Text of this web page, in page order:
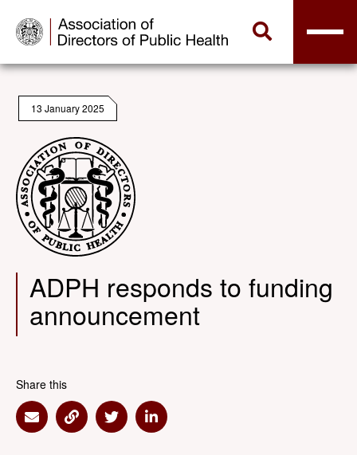
13 January 2025
ADPH responds to funding
announcement
Share this
Share via Email
Share via Link
Share via Twitter
Share via Linkedin